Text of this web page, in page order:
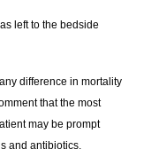
left to the bedside
difference in mortality
that the most
may be prompt
and antibiotics.